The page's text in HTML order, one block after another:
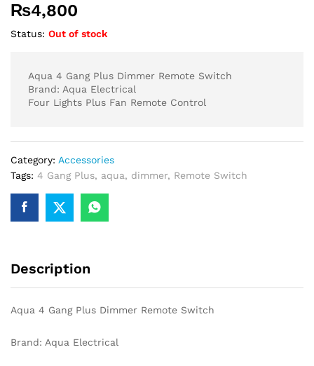
₨4,800
Status: Out of stock
Aqua 4 Gang Plus Dimmer Remote Switch
Brand: Aqua Electrical
Four Lights Plus Fan Remote Control
Category: Accessories
Tags: 4 Gang Plus, aqua, dimmer, Remote Switch
Description
Aqua 4 Gang Plus Dimmer Remote Switch
Brand: Aqua Electrical